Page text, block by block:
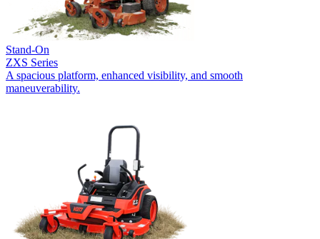
Stand-On
ZXS Series
A spacious platform, enhanced visibility, and smooth
maneuverability.